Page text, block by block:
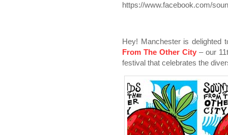
https://www.facebook.com/
Hey! Manchester is delighted
From The Other City– our
festival that celebrates the